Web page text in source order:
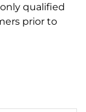
qualified
prior to